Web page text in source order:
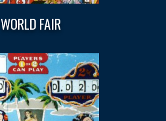
WORLD FAIR